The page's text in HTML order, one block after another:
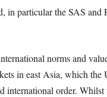
in particular the SAS and
norms and
in east Asia, which the
international order.